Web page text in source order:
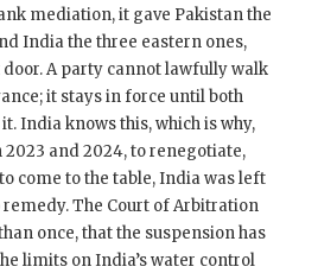
mediation, it gave Pakistan the
India the three eastern ones,
A party cannot lawfully walk
it stays in force until both
India knows this, which is why,
and 2024, to renegotiate,
come to the table, India was left
The Court of Arbitration
once, that the suspension has
limits on India’s water control